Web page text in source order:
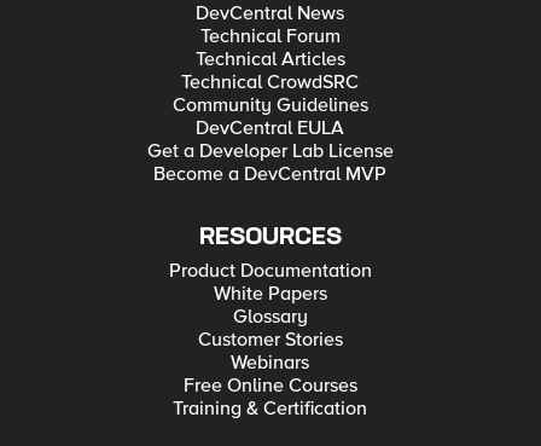
DevCentral News
Technical Forum
Technical Articles
Technical CrowdSRC
Community Guidelines
DevCentral EULA
Get a Developer Lab License
Become a DevCentral MVP
RESOURCES
Product Documentation
White Papers
Glossary
Customer Stories
Webinars
Free Online Courses
Training & Certification